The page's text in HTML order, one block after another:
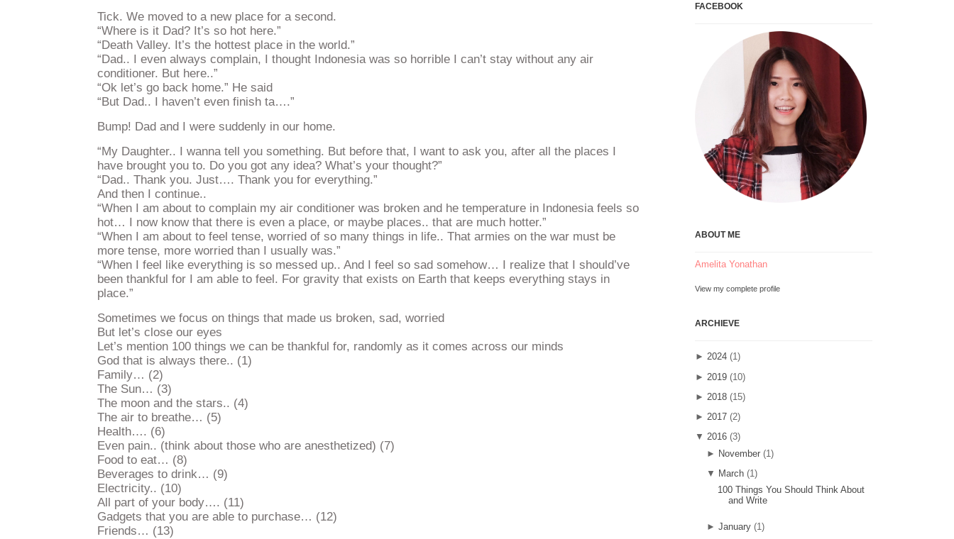
Tick. We moved to a new place for a second.
“Where is it Dad? It’s so hot here.”
“Death Valley. It’s the hottest place in the world.”
“Dad.. I even always complain, I thought Indonesia was so horrible I can’t stay without any air
conditioner. But here..”
“Ok let’s go back home.” He said
“But Dad.. I haven’t even finish ta….”
Bump! Dad and I were suddenly in our home.
“My Daughter.. I wanna tell you something. But before that, I want to ask you, after all the places I
have brought you to. Do you got any idea? What’s your thought?”
“Dad.. Thank you. Just…. Thank you for everything.”
And then I continue..
“When I am about to complain my air conditioner was broken and he temperature in Indonesia feels so
hot… I now know that there is even a place, or maybe places.. that are much hotter.”
“When I am about to feel tense, worried of so many things in life.. That armies on the war must be
more tense, more worried than I usually was.”
“When I feel like everything is so messed up.. And I feel so sad somehow… I realize that I should’ve
been thankful for I am able to feel. For gravity that exists on Earth that keeps everything stays in
place.”
Sometimes we focus on things that made us broken, sad, worried
But let’s close our eyes
Let’s mention 100 things we can be thankful for, randomly as it comes across our minds
God that is always there.. (1)
Family… (2)
The Sun… (3)
The moon and the stars.. (4)
The air to breathe… (5)
Health…. (6)
Even pain.. (think about those who are anesthetized) (7)
Food to eat… (8)
Beverages to drink… (9)
Electricity.. (10)
All part of your body…. (11)
Gadgets that you are able to purchase… (12)
Friends… (13)
FACEBOOK
ABOUT ME
Amelita Yonathan
View my complete profile
ARCHIEVE
► 2024 (1)
► 2019 (10)
► 2018 (15)
► 2017 (2)
▼ 2016 (3)
► November (1)
▼ March (1)
100 Things You Should Think About
and Write
► January (1)